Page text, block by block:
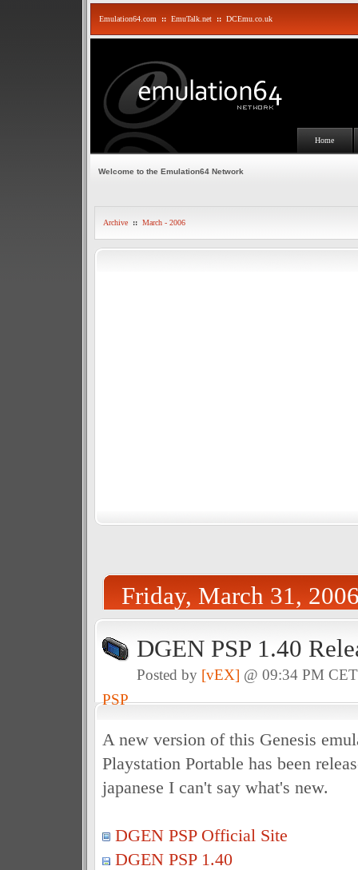
Emulation64.com :: EmuTalk.net :: DCEmu.co.uk
Home
Welcome to the Emulation64 Network
Archive :: March - 2006
Friday, March 31,
DGEN PSP 1.40
Posted by [vEX] @ 09:34 PM
PSP
A new version of this Genesis
Playstation Portable has been
japanese I can't say what's new.
DGEN PSP Official Site
DGEN PSP 1.40